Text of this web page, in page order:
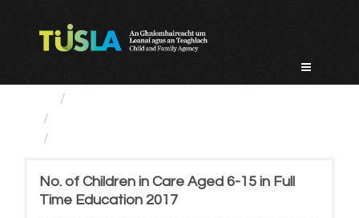
No. of Children in Care Aged 6-15 in Full
Time Education 2017